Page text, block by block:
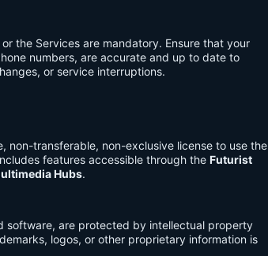
the Services are mandatory. Ensure that your
numbers, are accurate and up to date to
or service interruptions.
non-transferable, non-exclusive license to use the
features accessible through the Futurist
Hubs.
software, are protected by intellectual property
logos, or other proprietary information is